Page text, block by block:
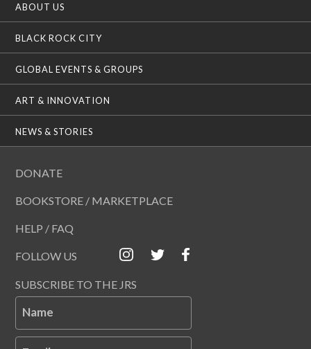
ABOUT US
BLACK ROCK CITY
GLOBAL EVENTS & GROUPS
ART & INNOVATION
NEWS & STORIES
DONATE
BOOKSTORE / MARKETPLACE
HELP / FAQ
FOLLOW US
SUBSCRIBE TO THE JRS
Name